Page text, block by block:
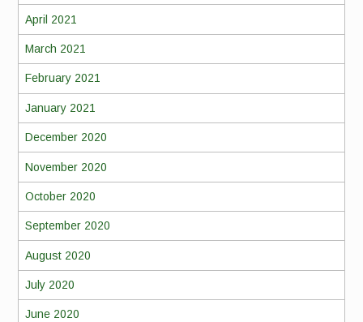
April 2021
March 2021
February 2021
January 2021
December 2020
November 2020
October 2020
September 2020
August 2020
July 2020
June 2020